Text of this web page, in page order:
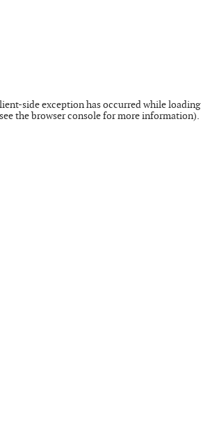
-side exception has occurred while loading
thebrowser consolefor more information).